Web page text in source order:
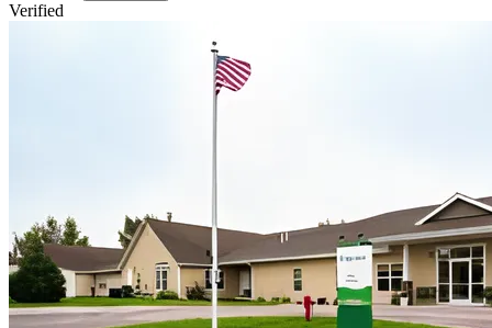
Verified